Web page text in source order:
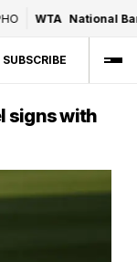
WTA National
SUBSCRIBE
signs with